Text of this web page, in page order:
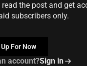
the post and get
subscribers only.
For Now
account?Sign in